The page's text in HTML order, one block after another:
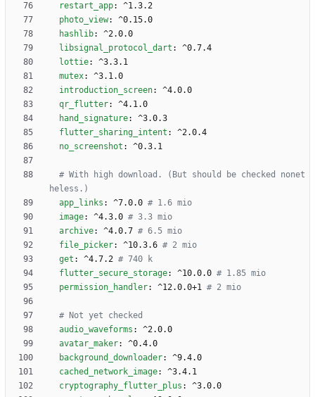
restart_app:
^1.3.2
photo_view:
^0.15.0
hashlib:
^2.0.0
libsignal_protocol_dart :
^0.7.4
lottie:
^3.3.1
mutex:
^3.1.0
introduction_screen:
^4.0.0
qr_flutter:
^4.1.0
hand_signature:
^3.0.3
flutter_sharing_intent :
^2.0.4
no_screenshot : ^0.3.1
# With high download. (But should be checked nonet
heless.)
app_links : ^7.0.0 # 1.6 mio
image: ^4.3.0 # 3.3 mio
archive: ^4.0.7 # 6.5 mio
file_picker: ^10.3.6 # 2 mio
get : ^4.7.2 # 740 k
flutter_secure_storage: ^10.0.0 # 1.85 mio
permission_handler: ^12.0.0+1 # 2 mio
# Not yet checked
audio_waveforms :
^2.0.0
avatar_maker:
^0.4.0
background_downloader:
^9.4.0
cached_network_image:
^3.4.1
cryptography_flutter_plus :
^3.0.0